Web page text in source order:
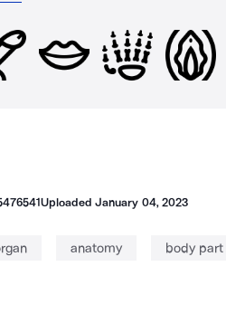
UploadedJanuary 04, 2023
anatomy body part